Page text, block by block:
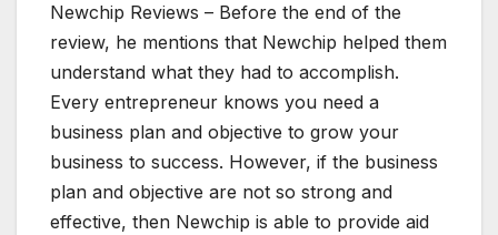
Newchip Reviews – Before the end of the
review, he mentions that Newchip helped them
understand what they had to accomplish.
Every entrepreneur knows you need a
business plan and objective to grow your
business to success. However, if the business
plan and objective are not so strong and
effective, then Newchip is able to provide aid